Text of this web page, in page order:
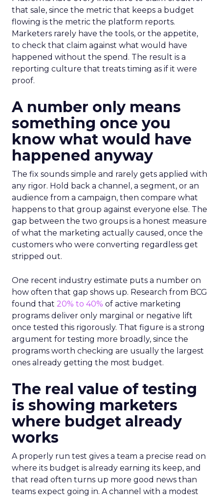
that sale, since the metric that keeps a budget
flowing is the metric the platform reports.
Marketers rarely have the tools, or the appetite,
to check that claim against what would have
happened without the spend. The result is a
reporting culture that treats timing as if it were
proof.
A number only means
something once you
know what would have
happened anyway
The fix sounds simple and rarely gets applied with
any rigor. Hold back a channel, a segment, or an
audience from a campaign, then compare what
happens to that group against everyone else. The
gap between the two groups is a honest measure
of what the marketing actually caused, once the
customers who were converting regardless get
stripped out.
One recent industry estimate puts a number on
how often that gap shows up. Research from BCG
found that 20% to 40% of active marketing
programs deliver only marginal or negative lift
once tested this rigorously. That figure is a strong
argument for testing more broadly, since the
programs worth checking are usually the largest
ones already getting the most budget.
The real value of testing
is showing marketers
where budget already
works
A properly run test gives a team a precise read on
where its budget is already earning its keep, and
that read often turns up more good news than
teams expect going in. A channel with a modest